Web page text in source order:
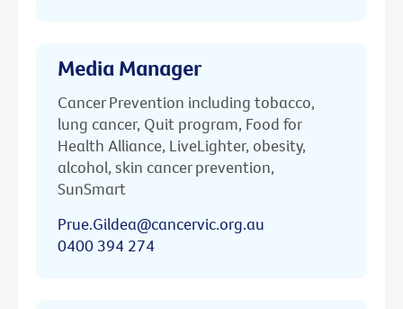
Media Manager
Cancer Prevention including tobacco,
lung cancer, Quit program, Food for
Health Alliance, LiveLighter, obesity,
alcohol, skin cancer prevention,
SunSmart
Prue.Gildea@cancervic.org.au
0400 394 274